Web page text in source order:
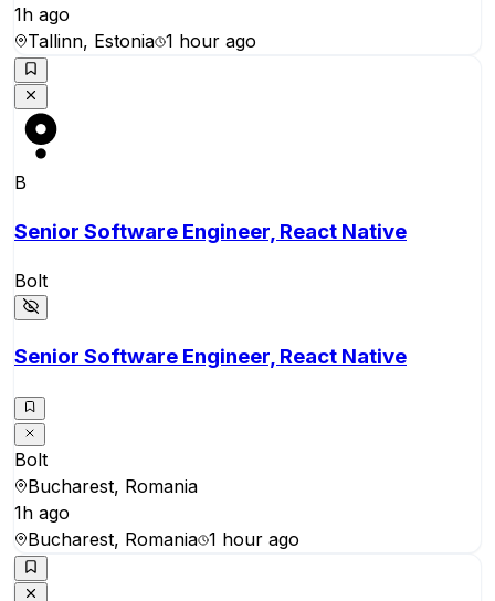
1h ago
Tallinn, Estonia 1 hour ago
B
Senior Software Engineer, React Native
Bolt
Senior Software Engineer, React Native
Bolt
Bucharest, Romania
1h ago
Bucharest, Romania 1 hour ago